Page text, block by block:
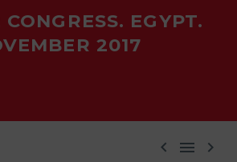
EGYPT.
2017
  